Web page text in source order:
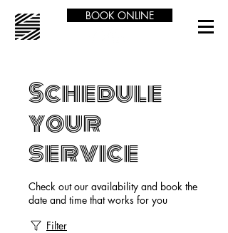
BOOK ONLINE
Schedule
your
service
Check out our availability and book the
date and time that works for you
Filter